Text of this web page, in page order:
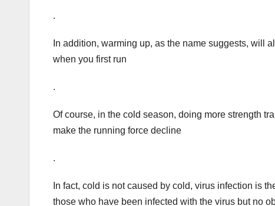
.
In addition, warming up, as the name suggests, will
when you first run
.
Of course, in the cold season, doing more strength
make the running force decline
.
In fact, cold is not caused by cold, virus infection is
those who have been infected with the virus but no